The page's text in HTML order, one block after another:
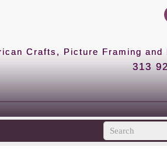
Crafts, Picture Framing and
313